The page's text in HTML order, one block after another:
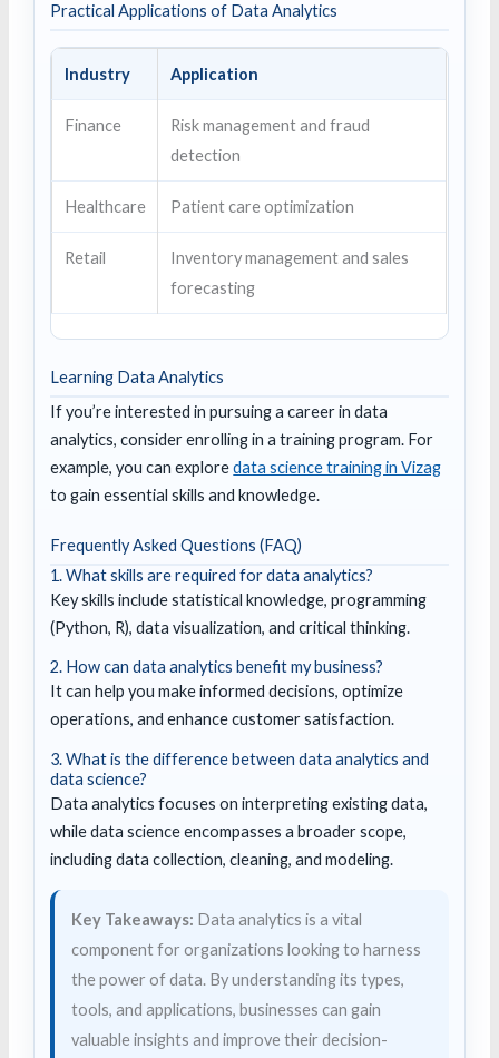
Practical Applications of Data Analytics
Industry Application
Finance
Risk management and fraud
detection
Healthcare Patient care optimization
Retail
Inventory management and sales
forecasting
Learning Data Analytics
If you’re interested in pursuing a career in data
analytics, consider enrolling in a training program. For
example, you can exploredata science training in Vizag
to gain essential skills and knowledge.
Frequently Asked Questions (FAQ)
1. What skills are required for data analytics?
Key skills include statistical knowledge, programming
(Python, R), data visualization, and critical thinking.
2. How can data analytics benefit my business?
It can help you make informed decisions, optimize
operations, and enhance customer satisfaction.
3. What is the difference between data analytics and
data science?
Data analytics focuses on interpreting existing data,
while data science encompasses a broader scope,
including data collection, cleaning, and modeling.
Key Takeaways: Data analytics is a vital
component for organizations looking to harness
the power of data. By understanding its types,
tools, and applications, businesses can gain
valuable insights and improve their decision-